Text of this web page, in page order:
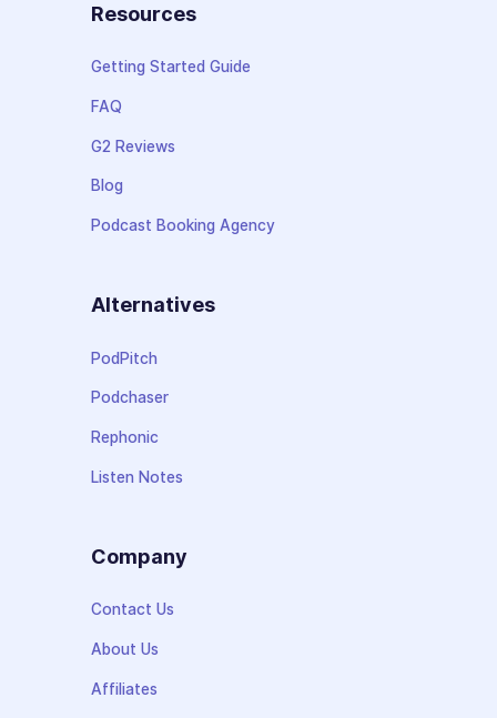
Resources
Getting Started Guide
FAQ
G2 Reviews
Blog
Podcast Booking Agency
Alternatives
PodPitch
Podchaser
Rephonic
Listen Notes
Company
Contact Us
About Us
Affiliates